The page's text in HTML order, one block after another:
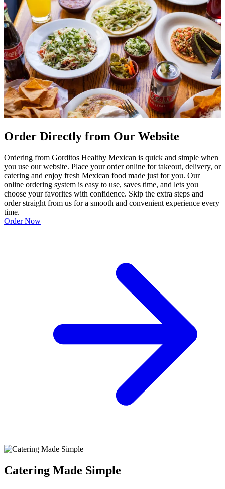
Order Directly from Our Website
Ordering from Gorditos Healthy Mexican is quick and simple when
you use our website. Place your order online for takeout, delivery, or
catering and enjoy fresh Mexican food made just for you. Our
online ordering system is easy to use, saves time, and lets you
choose your favorites with confidence. Skip the extra steps and
order straight from us for a smooth and convenient experience every
time.
Order Now
Catering Made Simple